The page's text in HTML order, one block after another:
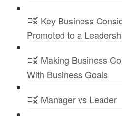
Key Business
Promoted to a
Making Business
With Business Goals
Manager vs Leader